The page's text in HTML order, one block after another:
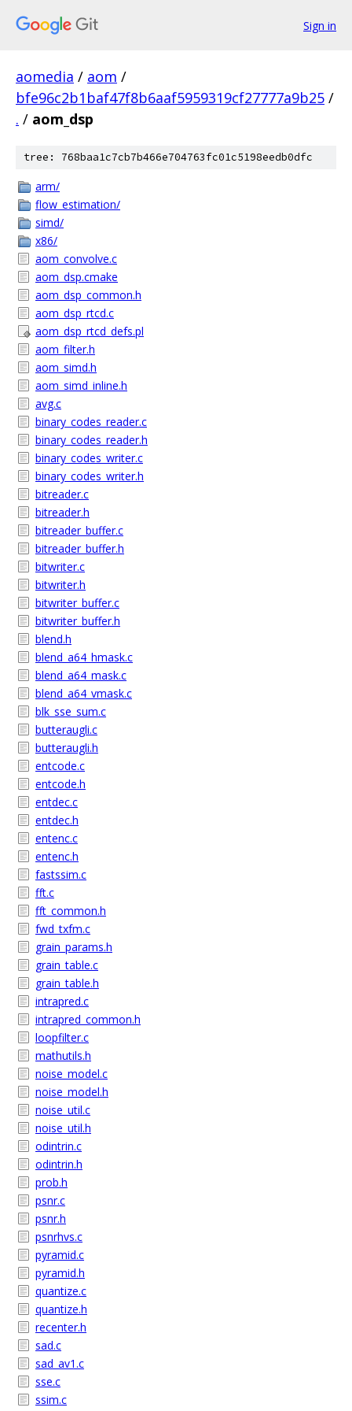
Sign in
aomedia / aom /
bfe96c2b1baf47f8b6aaf5959319cf27777a9b25 /
. / aom_dsp
tree: 768baa1c7cb7b466e704763fc01c5198eedb0dfc
arm/
flow_estimation/
simd/
x86/
aom_convolve.c
aom_dsp.cmake
aom_dsp_common.h
aom_dsp_rtcd.c
aom_dsp_rtcd_defs.pl
aom_filter.h
aom_simd.h
aom_simd_inline.h
avg.c
binary_codes_reader.c
binary_codes_reader.h
binary_codes_writer.c
binary_codes_writer.h
bitreader.c
bitreader.h
bitreader_buffer.c
bitreader_buffer.h
bitwriter.c
bitwriter.h
bitwriter_buffer.c
bitwriter_buffer.h
blend.h
blend_a64_hmask.c
blend_a64_mask.c
blend_a64_vmask.c
blk_sse_sum.c
butteraugli.c
butteraugli.h
entcode.c
entcode.h
entdec.c
entdec.h
entenc.c
entenc.h
fastssim.c
fft.c
fft_common.h
fwd_txfm.c
grain_params.h
grain_table.c
grain_table.h
intrapred.c
intrapred_common.h
loopfilter.c
mathutils.h
noise_model.c
noise_model.h
noise_util.c
noise_util.h
odintrin.c
odintrin.h
prob.h
psnr.c
psnr.h
psnrhvs.c
pyramid.c
pyramid.h
quantize.c
quantize.h
recenter.h
sad.c
sad_av1.c
sse.c
ssim.c